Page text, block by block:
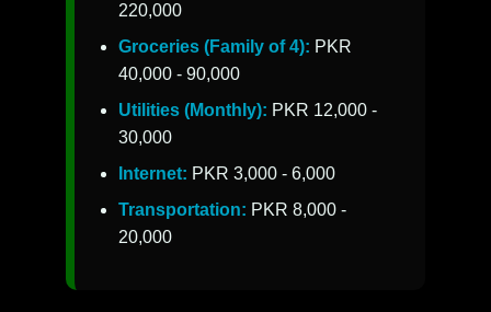
220,000
Groceries (Family of 4): PKR
40,000 - 90,000
Utilities (Monthly): PKR 12,000 -
30,000
Internet: PKR 3,000 - 6,000
Transportation: PKR 8,000 -
20,000